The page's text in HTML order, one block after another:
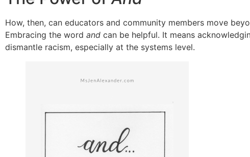
How, then, can educators and community members move
Embracing the word and can be helpful. It means
dismantle racism, especially at the systems level.